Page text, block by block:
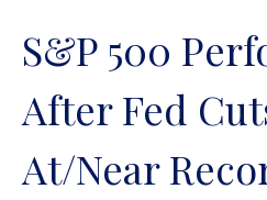
S&P 500
After Fed
At/Near